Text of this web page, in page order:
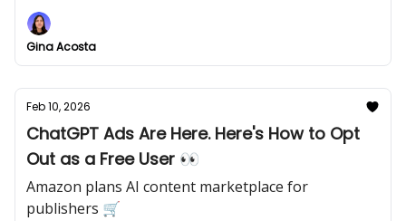
Gina Acosta
Feb 10, 2026
ChatGPT Ads Are Here. Here's How to Opt
Out as a Free User 👀
Amazon plans AI content marketplace for
publishers 🛒